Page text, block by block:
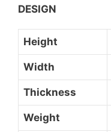
DESIGN
Height
Width
Thickness
Weight